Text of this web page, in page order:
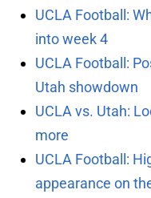
UCLA Football:
into week 4
UCLA Football:
Utah showdown
UCLA vs. Utah:
more
UCLA Football:
appearance on